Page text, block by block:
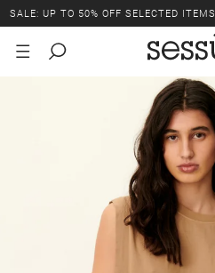
SALE: UP TO 50% OFF SELECTED ITEMS.